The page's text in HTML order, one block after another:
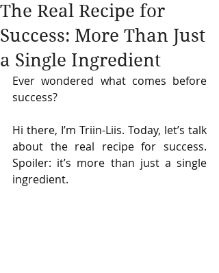
The Real Recipe for
Success: More Than Just
a Single Ingredient
Ever wondered what comes before
success?
Hi there, I’m Triin-Liis. Today, let’s talk
about the real recipe for success.
Spoiler: it’s more than just a single
ingredient.